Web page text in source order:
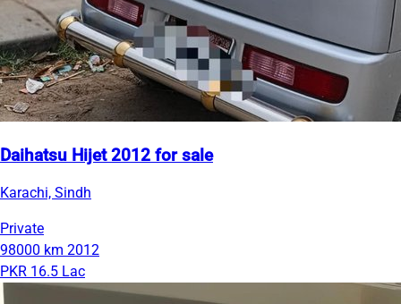
Daihatsu Hijet 2012 for sale
Karachi, Sindh
Private
98000 km 2012
PKR 16.5 Lac